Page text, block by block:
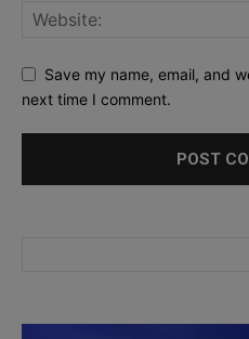
Save my name, email, and
next time I comment.